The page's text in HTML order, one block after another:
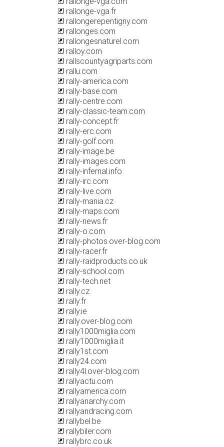
rallonge-vga.fr
rallongerepentigny.com
rallonges.com
rallongesnaturel.com
ralloy.com
rallscountyagriparts.com
rallu.com
rally-america.com
rally-base.com
rally-centre.com
rally-classic-team.com
rally-concept.fr
rally-erc.com
rally-golf.com
rally-image.be
rally-images.com
rally-infernal.info
rally-irc.com
rally-live.com
rally-mania.cz
rally-maps.com
rally-news.fr
rally-o.com
rally-photos.over-blog.com
rally-racer.fr
rally-raidproducts.co.uk
rally-school.com
rally-tech.net
rally.cz
rally.fr
rally.ie
rally.over-blog.com
rally1000miglia.com
rally1000miglia.it
rally1st.com
rally24.com
rally4l.over-blog.com
rallyactu.com
rallyamerica.com
rallyanarchy.com
rallyandracing.com
rallybel.be
rallybiler.com
rallybrc.co.uk